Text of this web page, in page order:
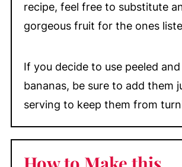
recipe, feel free to substitute
gorgeous fruit for the ones
If you decide to use peeled
bananas, be sure to add them
serving to keep them from